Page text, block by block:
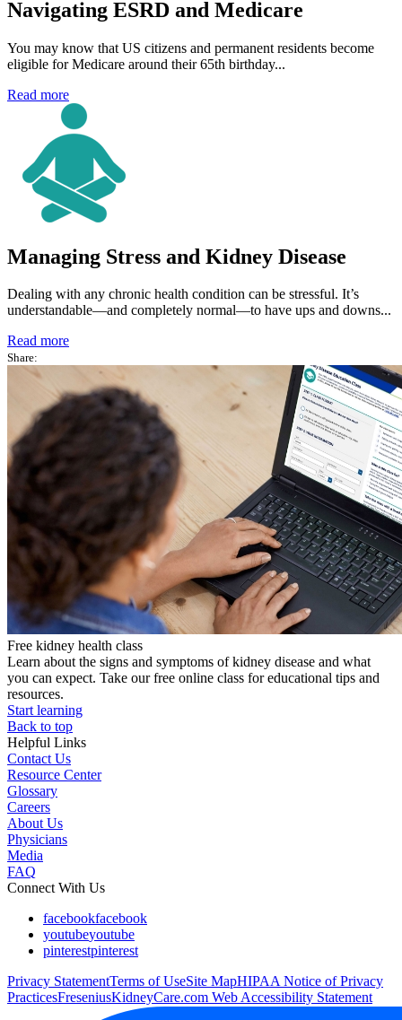
Navigating ESRD and Medicare
You may know that US citizens and permanent residents become
eligible for Medicare around their 65th birthday...
Read more
Managing Stress and Kidney Disease
Dealing with any chronic health condition can be stressful. It’s
understandable—and completely normal—to have ups and downs...
Read more
Share:
Free kidney health class
Learn about the signs and symptoms of kidney disease and what
you can expect. Take our free online class for educational tips and
resources.
Start learning
Back to top
Helpful Links
Contact Us
Resource Center
Glossary
Careers
About Us
Physicians
Media
FAQ
Connect With Us
facebookfacebook
youtubeyoutube
pinterestpinterest
Privacy StatementTerms of UseSite MapHIPAA Notice of Privacy
PracticesFreseniusKidneyCare.com Web Accessibility Statement